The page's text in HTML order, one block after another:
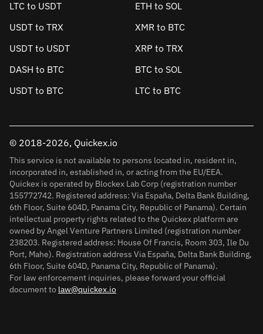
LTC to USDT
ETH to SOL
USDT to TRX
XMR to BTC
USDT to USDT
XRP to TRX
DASH to BTC
BTC to SOL
USDT to BTC
LTC to BTC
© 2018-2026, Quickex.io
This service is not available to persons located in, resident in,
incorporated in, established in, or acting from the EU/EEA.
Quickex is operated by Blockex Lab Corp (registration number
155772742. Registered address: Via España, Delta Bank Building,
6th Floor, Suite 604D, Panama City, Republic of Panama). Certain
intellectual property rights related to the Quickex platform are
owned by Angel Venture Partners Limited (registration number
238203. Registered address: House Of Francis, Room 303, Ile Du
Port, Mahe). Registration address Via España, Delta Bank Building,
6th Floor, Suite 604D, Panama City, Republic of Panama).
For law enforcement inquiries, please forward your official
document to law@quickex.io